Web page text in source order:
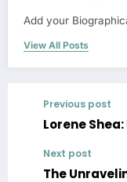
Add your
View All Posts
Previous post
Lorene
Next post
The